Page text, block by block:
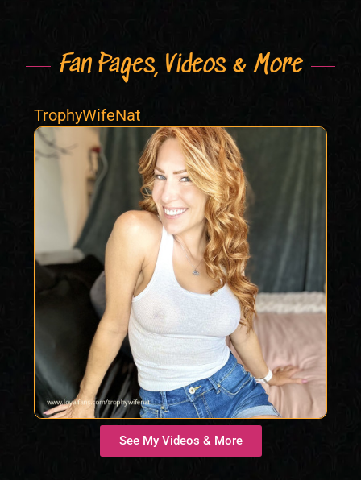
Fan Pages, Videos & More
TrophyWifeNat
See My Videos & More